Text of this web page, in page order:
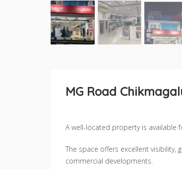
MG Road
A well-located property is available
The space offers excellent visibility,
commercial developments.